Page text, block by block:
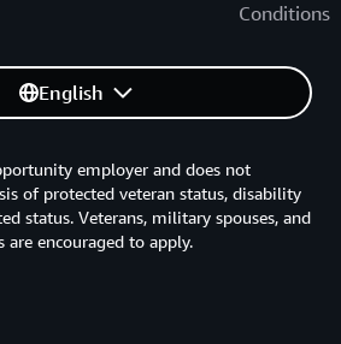
Conditions
English
employer and does not
of protected veteran status, disability
status. Veterans, military spouses, and
encouraged to apply.